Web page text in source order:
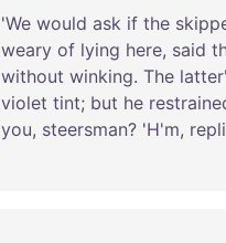
'We would ask if the
weary of lying here, said
without winking. The
violet tint; but he
you, steersman? 'H'm,